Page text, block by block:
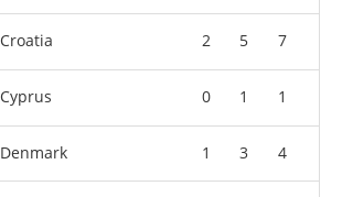
Croatia 2 5 7
Cyprus 0 1 1
Denmark 1 3 4